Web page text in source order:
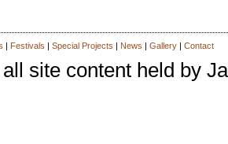
| Festivals | Special Projects | News | Gallery| Contact
site content held by